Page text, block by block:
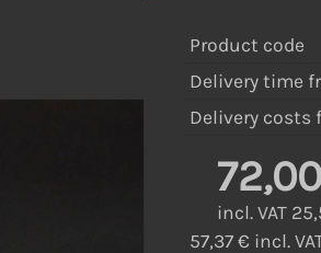
Product code
Delivery time
Delivery costs
incl. VAT
57,37 € incl.